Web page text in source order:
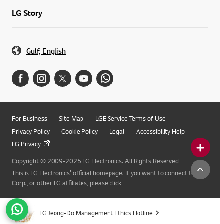
LG Story
Gulf, English
For Business Site Map
LGE Service Terms of Use
Privacy Policy
Cookie Policy Legal
Accessibility Help
LG Privacy
Copyright © 2009-2025 LG Electronics. All Rights Reserved
This is LG Electronics' official homepage. If you want to connect to LG
Corp., or other LG affiliates, please click
LG Jeong-Do Management Ethics Hotline